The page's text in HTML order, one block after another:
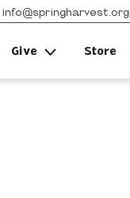
info@springharvest.org
Give Store